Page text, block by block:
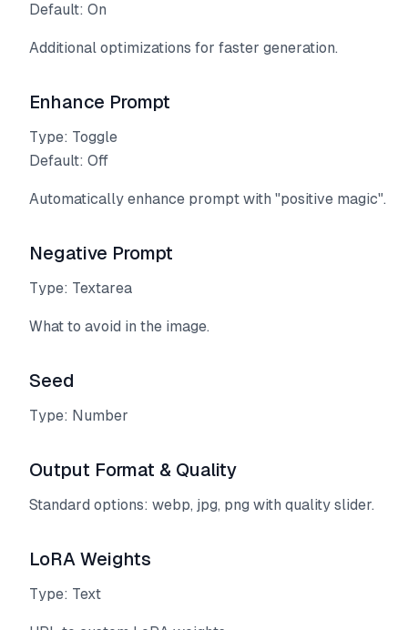
Default: On
Additional optimizations for faster generation.
Enhance Prompt
Type: Toggle
Default: Off
Automatically enhance prompt with "positive magic".
Negative Prompt
Type: Textarea
What to avoid in the image.
Seed
Type: Number
Output Format & Quality
Standard options: webp, jpg, png with quality slider.
LoRA Weights
Type: Text